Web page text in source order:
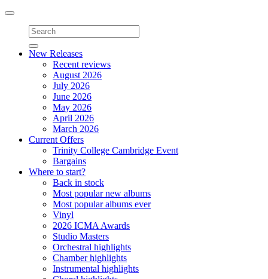
Toggle
navigation
New Releases
Recent reviews
August 2026
July 2026
June 2026
May 2026
April 2026
March 2026
Current Offers
Trinity College Cambridge Event
Bargains
Where to start?
Back in stock
Most popular new albums
Most popular albums ever
Vinyl
2026 ICMA Awards
Studio Masters
Orchestral highlights
Chamber highlights
Instrumental highlights